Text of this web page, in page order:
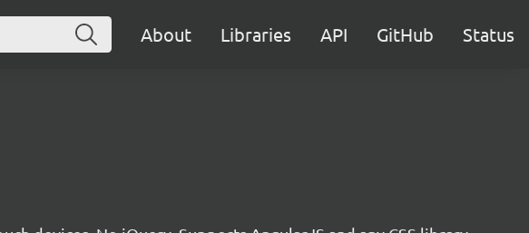
About Libraries API GitHub Status